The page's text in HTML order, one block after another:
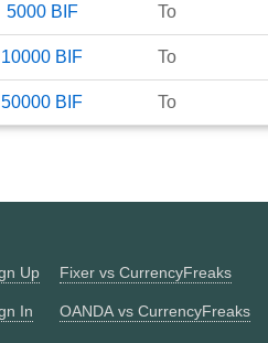
5000 BIF To
10000 BIF To
50000 BIF To
Up
In
Fixer vs CurrencyFreaks
OANDA vs CurrencyFreaks